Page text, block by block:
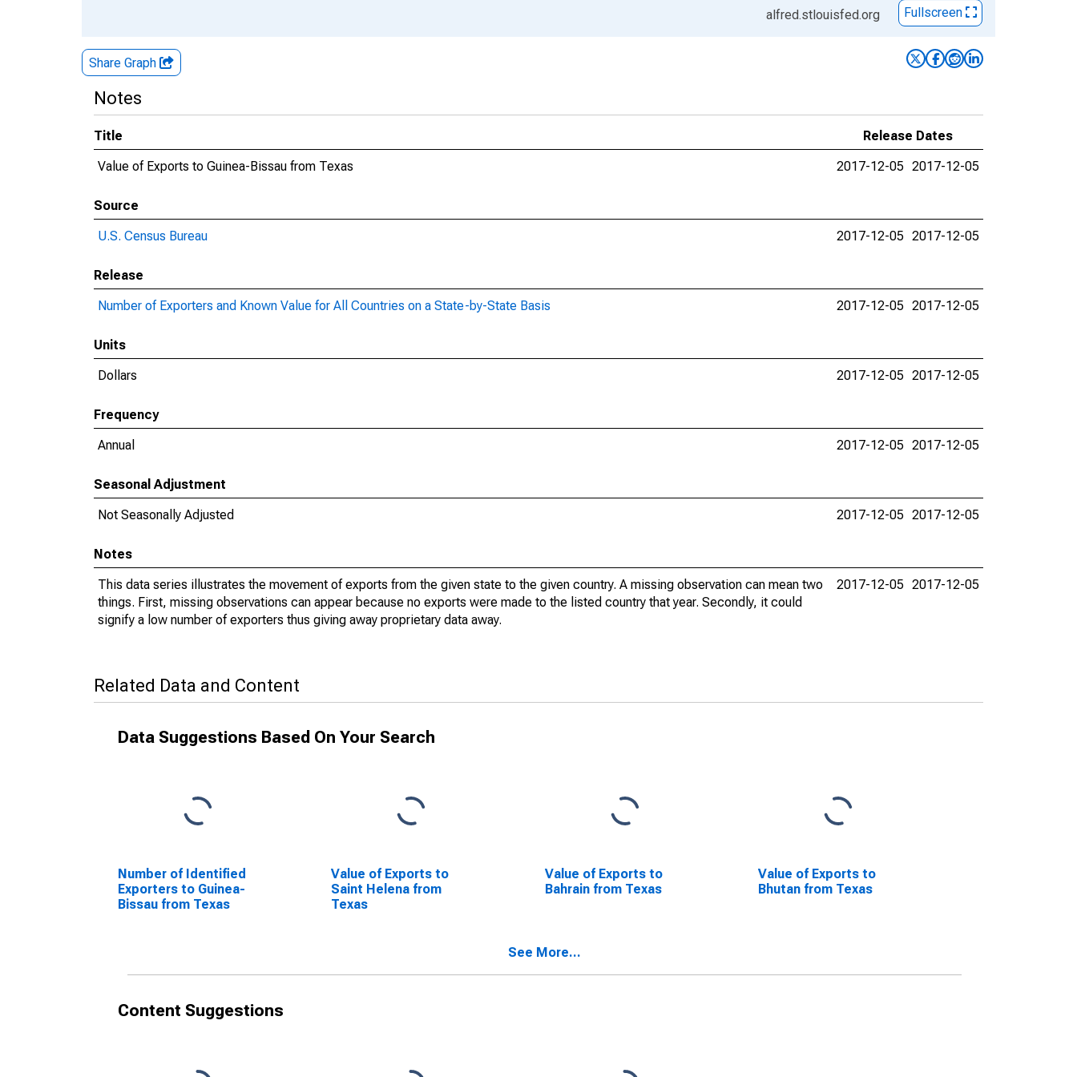
alfred.stlouisfed.org
Fullscreen
Share Graph
Notes
Title
Release Dates
Value of Exports to Guinea-Bissau from Texas
2017-12-05 2017-12-05
Source
U.S. Census Bureau
2017-12-05 2017-12-05
Release
Number of Exporters and Known Value for All Countries on a State-by-State Basis
2017-12-05 2017-12-05
Units
Dollars
2017-12-05 2017-12-05
Frequency
Annual
2017-12-05 2017-12-05
Seasonal Adjustment
Not Seasonally Adjusted
2017-12-05 2017-12-05
Notes
This data series illustrates the movement of exports from the given state to the given country. A missing observation can mean two
things. First, missing observations can appear because no exports were made to the listed country that year. Secondly, it could
signify a low number of exporters thus giving away proprietary data away.
2017-12-05 2017-12-05
Related Data and Content
Data Suggestions Based On Your Search
Number of Identified
Exporters to Guinea-
Bissau from Texas
Value of Exports to
Saint Helena from
Texas
Value of Exports to
Bahrain from Texas
Value of Exports to
Bhutan from Texas
See More...
Content Suggestions